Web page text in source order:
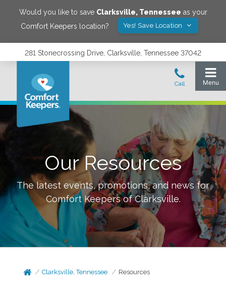
Would you like to save Clarksville, Tennessee as your
Comfort Keepers location?
Yes! Save Location
281 Stonecrossing Drive, Clarksville, Tennessee 37042
Our Resources
The latest events, promotions, and news for
Comfort Keepers ofClarksville.
Clarksville, Tennessee Resources